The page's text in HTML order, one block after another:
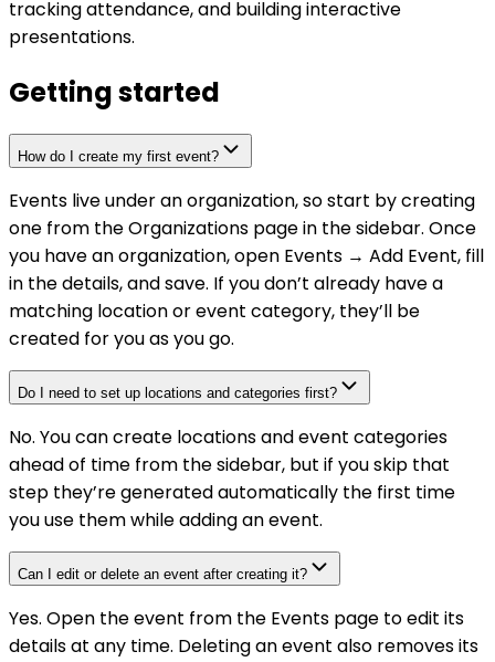
tracking attendance, and building interactive
presentations.
Getting started
How do I create my first event?
Events live under an organization, so start by creating
one from the Organizations page in the sidebar. Once
you have an organization, open Events → Add Event, fill
in the details, and save. If you don’t already have a
matching location or event category, they’ll be
created for you as you go.
Do I need to set up locations and categories first?
No. You can create locations and event categories
ahead of time from the sidebar, but if you skip that
step they’re generated automatically the first time
you use them while adding an event.
Can I edit or delete an event after creating it?
Yes. Open the event from the Events page to edit its
details at any time. Deleting an event also removes its